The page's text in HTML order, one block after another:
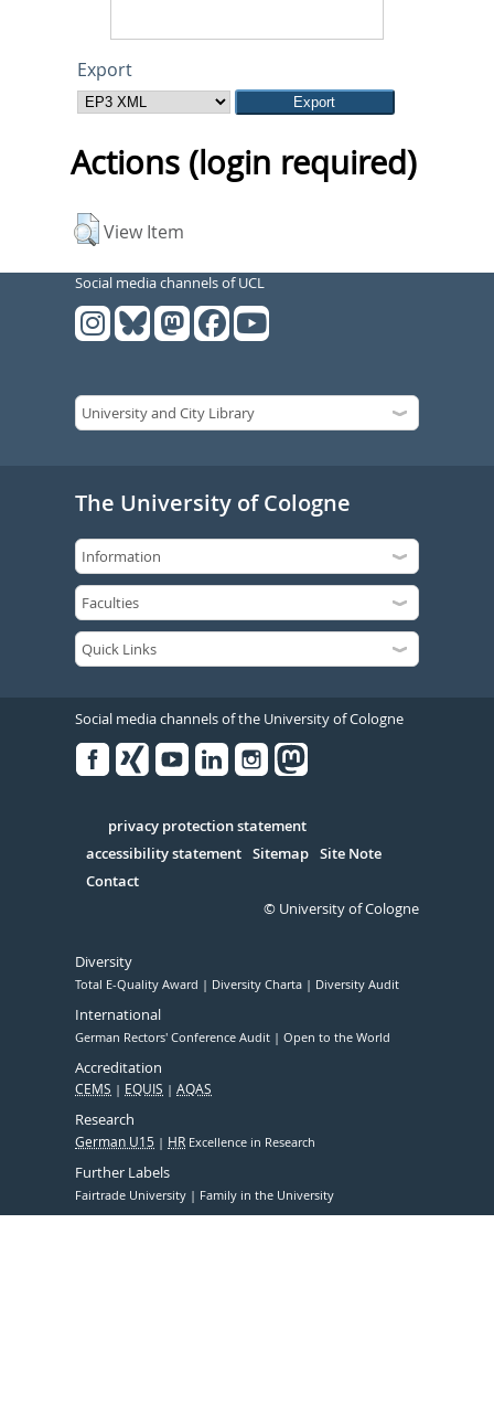
Export
Actions (login required)
View Item
Social media channels of UCL
The University of Cologne
Social media channels of the University of Cologne
Serivce
privacy protection statement
accessibility statement Sitemap Site Note
Contact
© University of Cologne
Diversity
Total E-Quality Award Diversity Charta Diversity Audit
International
German Rectors' Conference Audit Open to the World
Accreditation
CEMS EQUIS AQAS
Research
German U15 HR Excellence in Research
Further Labels
Fairtrade University Family in the University